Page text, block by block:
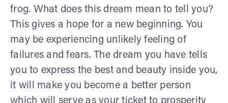
frog. What does this dream mean to tell you?
This gives a hope for a new beginning. You
may be experiencing unlikely feeling of
failures and fears. The dream you have tells
you to express the best and beauty inside you,
it will make you become a better person
which will serve as your ticket to prosperity